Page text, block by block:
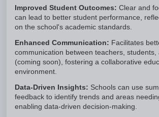
Improved Student Outcomes: Clear and
can lead to better student performance,
on the school's academic standards.
Enhanced Communication: Facilitates
communication between teachers, students,
(coming soon), fostering a collaborative
environment.
Data-Driven Insights: Schools can use
feedback to identify trends and areas
enabling data-driven decision-making.